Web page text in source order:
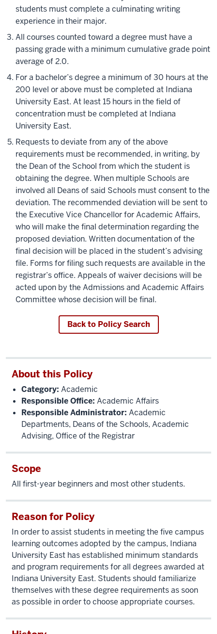
students must complete a culminating writing
experience in their major.
All courses counted toward a degree must have a
passing grade with a minimum cumulative grade point
average of 2.0.
For a bachelor’s degree a minimum of 30 hours at the
200 level or above must be completed at Indiana
University East. At least 15 hours in the field of
concentration must be completed at Indiana
University East.
Requests to deviate from any of the above
requirements must be recommended, in writing, by
the Dean of the School from which the student is
obtaining the degree. When multiple Schools are
involved all Deans of said Schools must consent to the
deviation. The recommended deviation will be sent to
the Executive Vice Chancellor for Academic Affairs,
who will make the final determination regarding the
proposed deviation. Written documentation of the
final decision will be placed in the student’s advising
file. Forms for filing such requests are available in the
registrar’s office. Appeals of waiver decisions will be
acted upon by the Admissions and Academic Affairs
Committee whose decision will be final.
Back to Policy Search
About this Policy
Category: Academic
Responsible Office: Academic Affairs
Responsible Administrator: Academic
Departments, Deans of the Schools, Academic
Advising, Office of the Registrar
Scope
All first-year beginners and most other students.
Reason for Policy
In order to assist students in meeting the five campus
learning outcomes adopted by the campus, Indiana
University East has established minimum standards
and program requirements for all degrees awarded at
Indiana University East. Students should familiarize
themselves with these degree requirements as soon
as possible in order to choose appropriate courses.